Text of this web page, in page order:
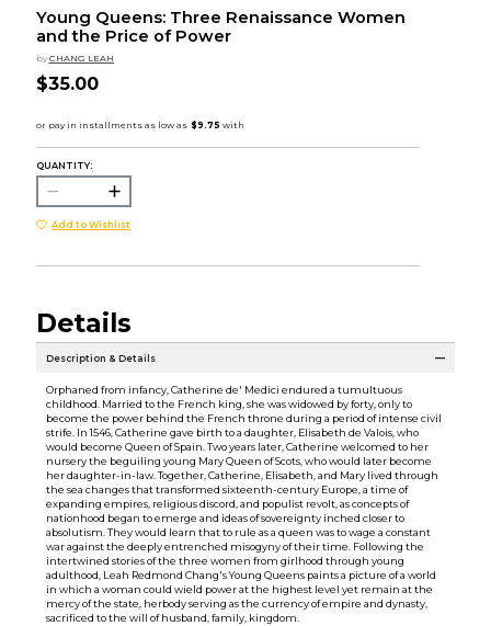
Young Queens: Three Renaissance Women
and the Price of Power
by CHANG LEAH
$35.00
QUANTITY:
Add to Wishlist
Details
Description & Details
Orphaned from infancy, Catherine de' Medici endured a tumultuous
childhood. Married to the French king, she was widowed by forty, only to
become the power behind the French throne during a period of intense civil
strife. In 1546, Catherine gave birth to a daughter, Elisabeth de Valois, who
would become Queen of Spain. Two years later, Catherine welcomed to her
nursery the beguiling young Mary Queen of Scots, who would later become
her daughter-in-law. Together, Catherine, Elisabeth, and Mary lived through
the sea changes that transformed sixteenth-century Europe, a time of
expanding empires, religious discord, and populist revolt, as concepts of
nationhood began to emerge and ideas of sovereignty inched closer to
absolutism. They would learn that to rule as a queen was to wage a constant
war against the deeply entrenched misogyny of their time. Following the
intertwined stories of the three women from girlhood through young
adulthood, Leah Redmond Chang's Young Queens paints a picture of a world
in which a woman could wield power at the highest level yet remain at the
mercy of the state, herbody serving as the currency of empire and dynasty,
sacrificed to the will of husband, family, kingdom.